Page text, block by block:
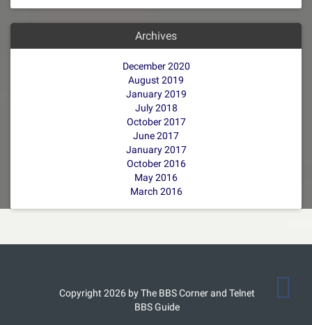
Archives
December 2020
August 2019
January 2019
July 2018
October 2017
June 2017
January 2017
October 2016
May 2016
March 2016
Copyright 2026 by The BBS Corner and Telnet
BBS Guide